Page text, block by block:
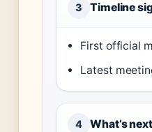
3 Timeline
First official
Latest
4 What’s next